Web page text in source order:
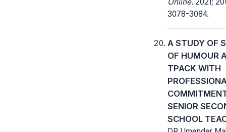
3078-3084.
A STUDY OF
OF HUMOUR
TPACK WITH
SENIOR
SCHOOL